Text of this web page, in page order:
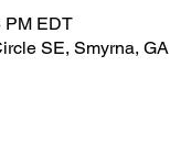
PM EDT
SE, Smyrna, GA